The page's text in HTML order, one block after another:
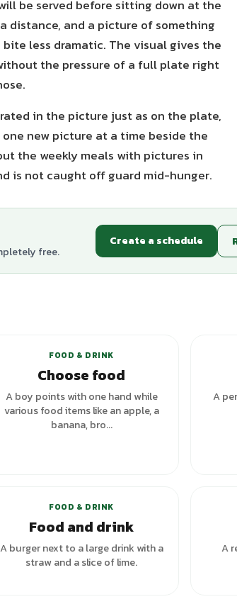
be served before sitting down at the
distance, and a picture of something
less dramatic. The visual gives the
the pressure of a full plate right
in the picture just as on the plate,
new picture at a time beside the
the weekly meals with pictures in
is not caught off guard mid-hunger.
free.
Create a schedule
FOOD & DRINK
Choose food
A boy points with one hand while
various food items like an apple, a
banana, bro...
A
FOOD & DRINK
Food and drink
A burger next to a large drink with a
straw and a slice of lime.
A